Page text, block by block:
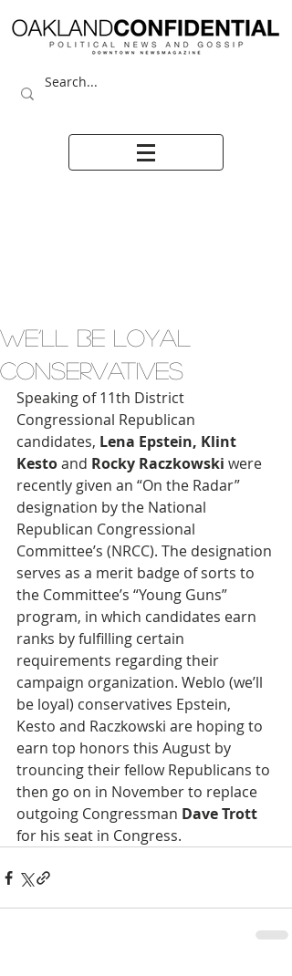
WE’LL BE LOYAL
CONSERVATIVES
Speaking of 11th District
Congressional Republican
candidates, Lena Epstein, Klint
Kesto and Rocky Raczkowski were
recently given an “On the Radar”
designation by the National
Republican Congressional
Committee’s (NRCC). The designation
serves as a merit badge of sorts to
the Committee’s “Young Guns”
program, in which candidates earn
ranks by fulfilling certain
requirements regarding their
campaign organization. Weblo (we’ll
be loyal) conservatives Epstein,
Kesto and Raczkowski are hoping to
earn top honors this August by
trouncing their fellow Republicans to
then go on in November to replace
outgoing Congressman Dave Trott
for his seat in Congress.